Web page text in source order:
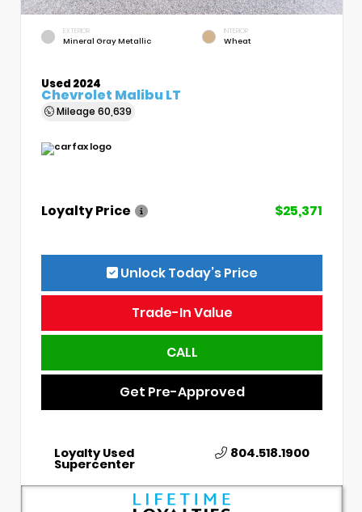
EXTERIOR
Mineral Gray Metallic
INTERIOR
Wheat
Used 2024
Chevrolet Malibu LT
Mileage 60,639
Loyalty Price $25,371
Unlock Today’s Price
Trade-In Value
CALL
Get Pre-Approved
Loyalty Used
Supercenter
804.518.1900